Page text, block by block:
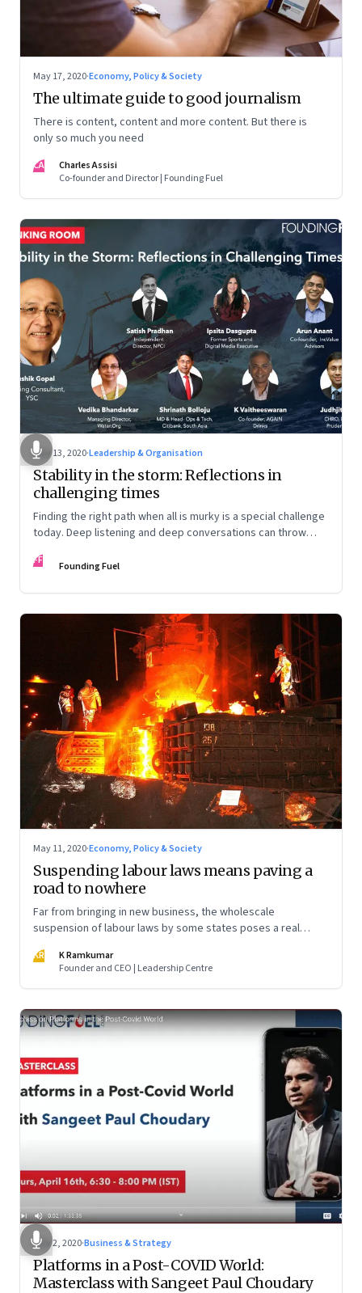
May 17, 2020·Economy, Policy & Society
The ultimate guide to good journalism
There is content, content and more content. But there is
only so much you need
CA
Charles Assisi
Co-founder and Director | Founding Fuel
May 13, 2020·Leadership & Organisation
Stability in the storm: Reflections in
challenging times
Finding the right path when all is murky is a special challenge
today. Deep listening and deep conversations can throw
FF Founding Fuel
May 11, 2020·Economy, Policy & Society
Suspending labour laws means paving a
road to nowhere
Far from bringing in new business, the wholescale
suspension of labour laws by some states poses a real
the move is fair neither to workers nor to employers
KR
K Ramkumar
Founder and CEO | Leadership Centre
May 2, 2020·Business & Strategy
Platforms in a Post-COVID World:
Masterclass with Sangeet Paul Choudary